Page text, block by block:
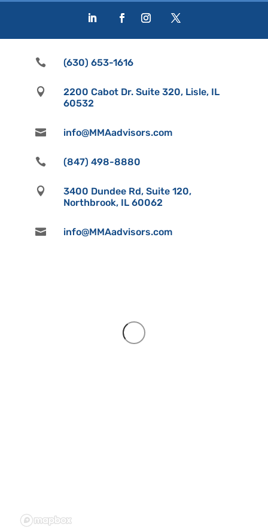
 (630) 653-1616

2200 Cabot Dr. Suite 320, Lisle, IL
60532
 info@MMAadvisors.com
 (847) 498-8880

3400 Dundee Rd, Suite 120,
Northbrook, IL 60062
 info@MMAadvisors.com